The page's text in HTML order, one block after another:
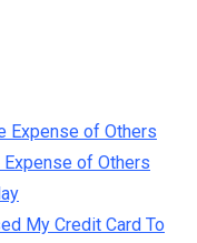
Expense of Others
of Others
My Credit Card To